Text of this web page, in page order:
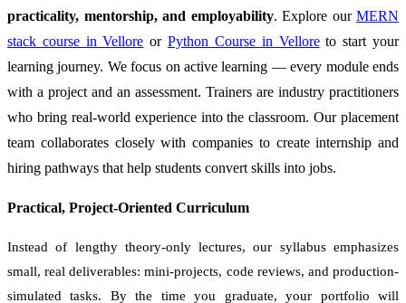
practicality, mentorship, and employability. Explore our MERN
stack course in Vellore orPython Course in Velloreto start your
learning journey. We focus on active learning — every module ends
with a project and an assessment. Trainers are industry practitioners
who bring real-world experience into the classroom. Our placement
team collaborates closely with companies to create internship and
hiring pathways that help students convert skills into jobs.
Practical, Project-Oriented Curriculum
Instead of lengthy theory-only lectures, our syllabus emphasizes
small, real deliverables: mini-projects, code reviews, and production-
simulated tasks. By the time you graduate, your portfolio will